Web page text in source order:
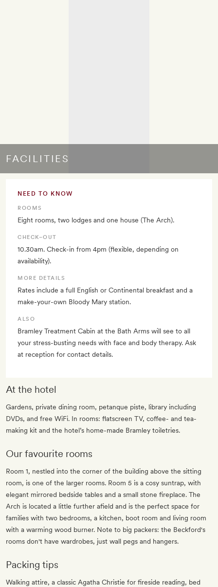
FACILITIES
NEED TO KNOW
ROOMS
Eight rooms, two lodges and one house (The Arch).
CHECK–OUT
10.30am. Check-in from 4pm (flexible, depending on
availability).
MORE DETAILS
Rates include a full English or Continental breakfast and a
make-your-own Bloody Mary station.
ALSO
Bramley Treatment Cabin at the Bath Arms will see to all
your stress-busting needs with face and body therapy. Ask
at reception for contact details.
At the hotel
Gardens, private dining room, petanque piste, library including
DVDs, and free WiFi. In rooms: flatscreen TV, coffee- and tea-
making kit and the hotel’s home-made Bramley toiletries.
Our favourite rooms
Room 1, nestled into the corner of the building above the sitting
room, is one of the larger rooms. Room 5 is a cosy suntrap, with
elegant mirrored bedside tables and a small stone fireplace. The
Arch is located a little further afield and is the perfect space for
families with two bedrooms, a kitchen, boot room and living room
with a warming wood burner. Note to big packers: the Beckford's
rooms don't have wardrobes, just wall pegs and hangers.
Packing tips
Walking attire, a classic Agatha Christie for fireside reading, bed